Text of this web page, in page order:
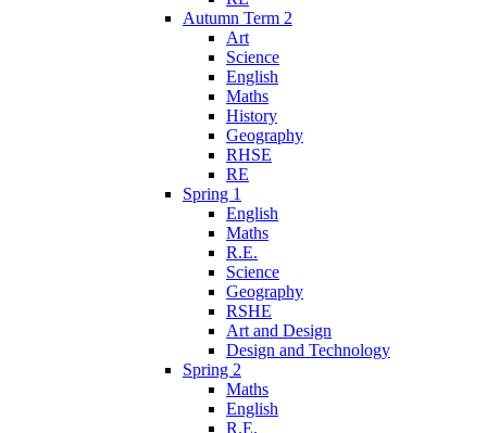
Autumn Term 2
Art
Science
English
Maths
History
Geography
RHSE
RE
Spring 1
English
Maths
R.E.
Science
Geography
RSHE
Art and Design
Design and Technology
Spring 2
Maths
English
R.E.